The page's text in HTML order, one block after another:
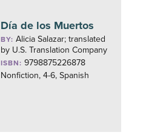
Día de los Muertos
BY:Alicia Salazar; translated
by U.S. Translation Company
ISBN: 9798875226878
Nonfiction, 4-6, Spanish